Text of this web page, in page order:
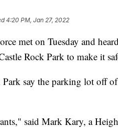
4:20 PM, Jan 27, 2022
met on Tuesday and
Rock Park to make it
say the parking lot off
said Mark Kary, a